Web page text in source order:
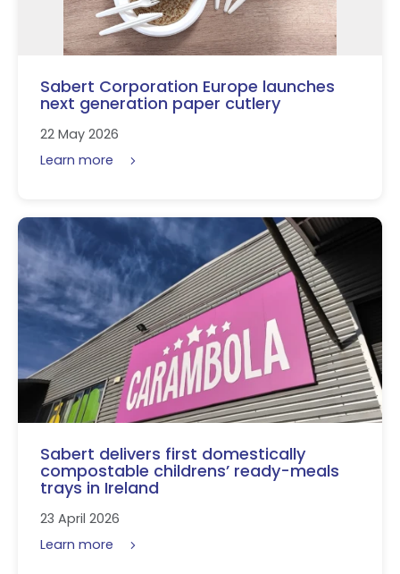
Sabert Corporation Europe launches
next generation paper cutlery
22 May 2026
Learn more
Sabert delivers first domestically
compostable childrens’ ready-meals
trays in Ireland
23 April 2026
Learn more